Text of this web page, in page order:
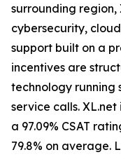
surrounding region,
cybersecurity,
support built on a
incentives are
technology running
service calls.
a 97.09% CSAT
79.8% on average.